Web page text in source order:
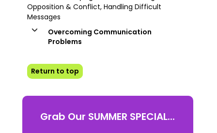
Opposition & Conflict, Handling Difficult
Messages
Overcoming Communication
Problems
Return to top
Grab Our SUMMER SPECIAL...